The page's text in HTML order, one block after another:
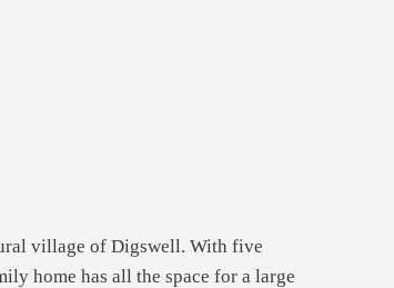
village of Digswell. With five
home has all the space for a large